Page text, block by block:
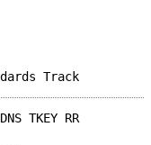
TKEY RR